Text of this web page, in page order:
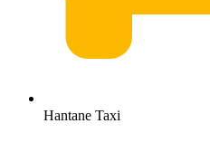
Hantane Taxi